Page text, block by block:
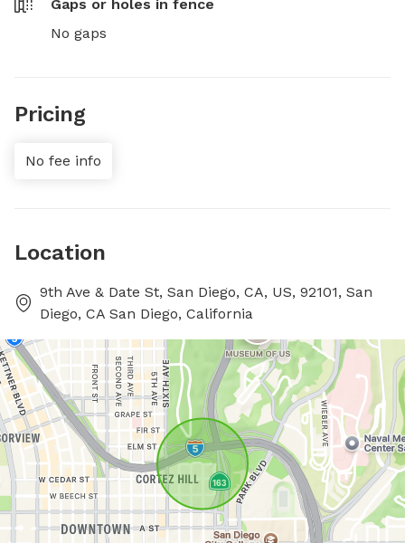
Gaps or holes in fence
No gaps
Pricing
No fee info
Location
9th Ave & Date St, San Diego, CA, US, 92101, San
Diego, CA San Diego, California